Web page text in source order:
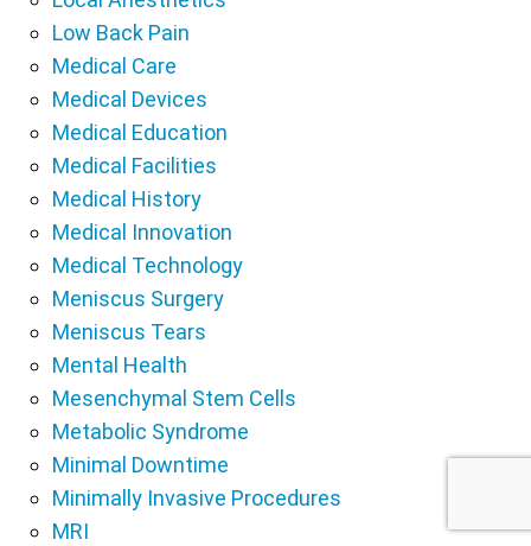
Low Back Pain
Medical Care
Medical Devices
Medical Education
Medical Facilities
Medical History
Medical Innovation
Medical Technology
Meniscus Surgery
Meniscus Tears
Mental Health
Mesenchymal Stem Cells
Metabolic Syndrome
Minimal Downtime
Minimally Invasive Procedures
MRI